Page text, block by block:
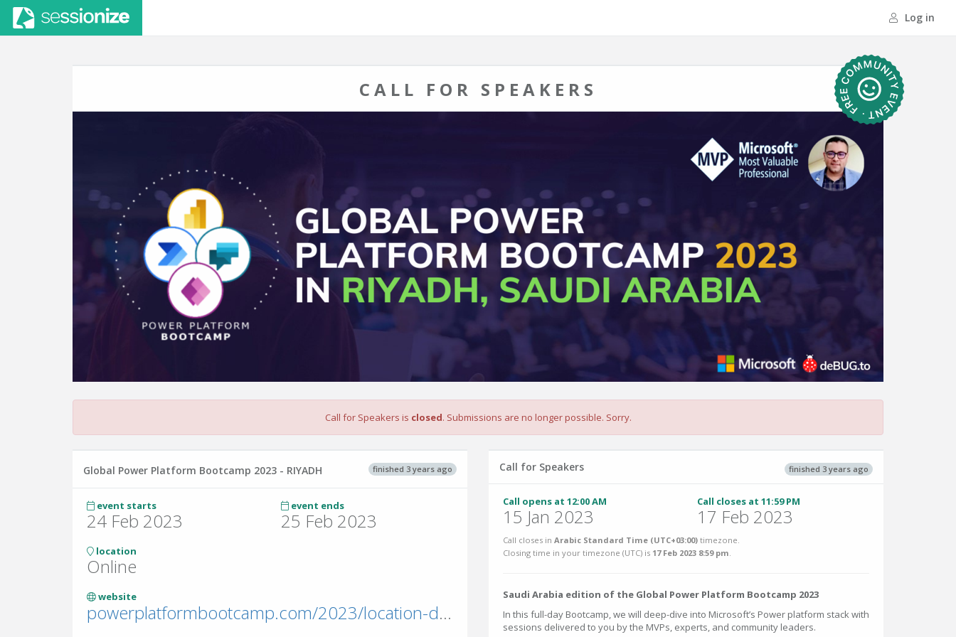
Log in
CALL FOR SPEAKERS
Call for Speakers is closed. Submissions are no longer possible. Sorry.
finished 3 years ago
Global Power Platform Bootcamp 2023 - RIYADH
event starts
24 Feb 2023
event ends
25 Feb 2023
location
Online
website
powerplatformbootcamp.com/2023/location-detail/?id=b61cce17-1372-ed11-a81b-002248ae079d&city=Riyadh
finished 3 years ago
Call for Speakers
Call opens at 12:00 AM
15 Jan 2023
Call closes at 11:59 PM
17 Feb 2023
Call closes in Arabic Standard Time (UTC+03:00) timezone.
Closing time in your timezone (UTC) is 17 Feb 2023 8:59 pm.
Saudi Arabia edition of the Global Power Platform Bootcamp 2023
In this full-day Bootcamp, we will deep-dive into Microsoft’s Power platform stack with
sessions delivered to you by the MVPs, experts, and community leaders.